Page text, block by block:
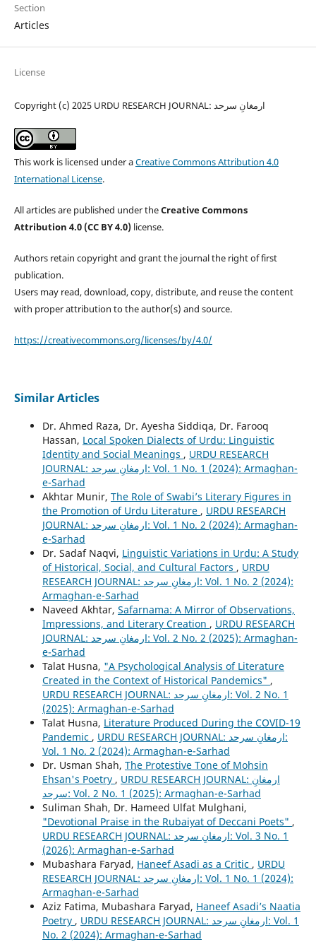
Section
Articles
License
Copyright (c) 2025 URDU RESEARCH JOURNAL: ارمغانِ سرحد
This work is licensed under aCreative Commons Attribution 4.0
International License.
All articles are published under theCreative Commons
Attribution 4.0 (CC BY 4.0)license.
Authors retain copyright and grant the journal the right of first
publication.
Users may read, download, copy, distribute, and reuse the content
with proper attribution to the author(s) and source.
https://creativecommons.org/licenses/by/4.0/
Similar Articles
Dr. Ahmed Raza, Dr. Ayesha Siddiqa, Dr. Farooq
Hassan, Local Spoken Dialects of Urdu: Linguistic
Identity and Social Meanings , URDU RESEARCH
JOURNAL: ارمغانِ سرحد: Vol. 1 No. 1 (2024): Armaghan-
e-Sarhad
Akhtar Munir, The Role of Swabi’s Literary Figures in
the Promotion of Urdu Literature , URDU RESEARCH
JOURNAL: ارمغانِ سرحد: Vol. 1 No. 2 (2024): Armaghan-
e-Sarhad
Dr. Sadaf Naqvi, Linguistic Variations in Urdu: A Study
of Historical, Social, and Cultural Factors , URDU
RESEARCH JOURNAL: ارمغانِ سرحد: Vol. 1 No. 2 (2024):
Armaghan-e-Sarhad
Naveed Akhtar, Safarnama: A Mirror of Observations,
Impressions, and Literary Creation , URDU RESEARCH
JOURNAL: ارمغانِ سرحد: Vol. 2 No. 2 (2025): Armaghan-
e-Sarhad
Talat Husna, "A Psychological Analysis of Literature
Created in the Context of Historical Pandemics" ,
URDU RESEARCH JOURNAL: ارمغانِ سرحد: Vol. 2 No. 1
(2025): Armaghan-e-Sarhad
Talat Husna, Literature Produced During the COVID-19
Pandemic , URDU RESEARCH JOURNAL: ارمغانِ سرحد:
Vol. 1 No. 2 (2024): Armaghan-e-Sarhad
Dr. Usman Shah, The Protestive Tone of Mohsin
Ehsan's Poetry , URDU RESEARCH JOURNAL: ارمغانِ
سرحد: Vol. 2 No. 1 (2025): Armaghan-e-Sarhad
Suliman Shah, Dr. Hameed Ulfat Mulghani,
"Devotional Praise in the Rubaiyat of Deccani Poets" ,
URDU RESEARCH JOURNAL: ارمغانِ سرحد: Vol. 3 No. 1
(2026): Armaghan-e-Sarhad
Mubashara Faryad, Haneef Asadi as a Critic , URDU
RESEARCH JOURNAL: ارمغانِ سرحد: Vol. 1 No. 1 (2024):
Armaghan-e-Sarhad
Aziz Fatima, Mubashara Faryad, Haneef Asadi’s Naatia
Poetry , URDU RESEARCH JOURNAL: ارمغانِ سرحد: Vol. 1
No. 2 (2024): Armaghan-e-Sarhad